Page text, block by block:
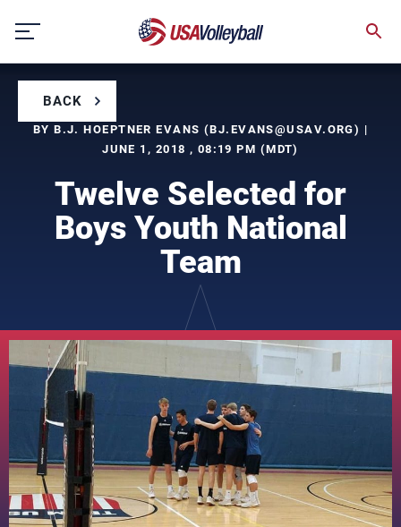
content
BACK
BY B.J. HOEPTNER EVANS (BJ.EVANS@USAV.ORG) |
JUNE 1, 2018 , 08:19 PM (MDT)
Twelve Selected for
Boys Youth National
Team